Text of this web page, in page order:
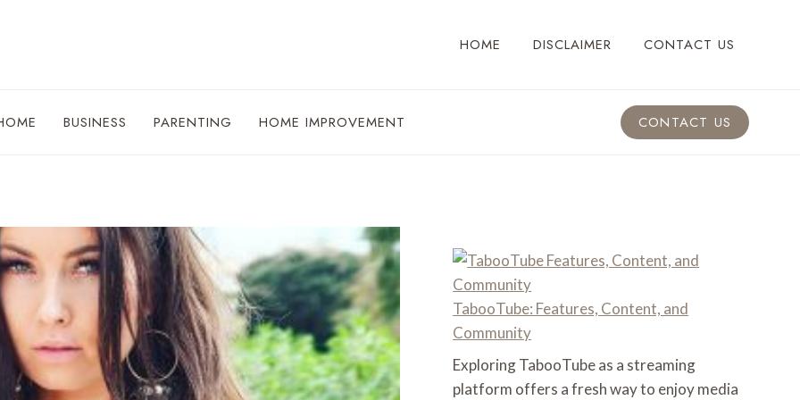
HOME DISCLAIMER CONTACT US
BUSINESS PARENTING HOME IMPROVEMENT CONTACT US
TabooTube: Features, Content, and
Community
Exploring TabooTube as a streaming
platform offers a fresh way to enjoy media